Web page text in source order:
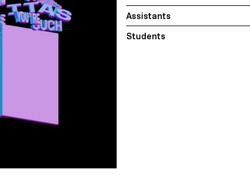
Assistants
Students